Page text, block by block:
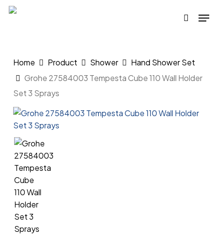
Skip
search
Home Product Shower
Hand Shower Set
Grohe 27584003 Tempesta Cube 110 Wall Holder
Set 3 Sprays